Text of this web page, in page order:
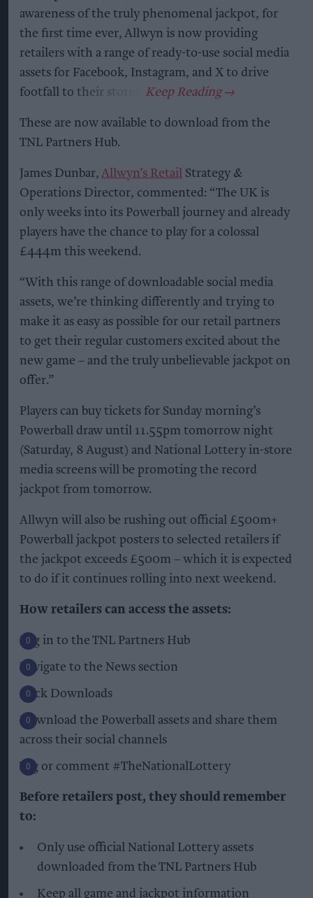
awareness of the truly phenomenal jackpot, for
the first time ever, Allwyn is now providing
retailers with a range of ready-to-use social media
assets for Facebook, Instagram, and X to drive
footfall to their stores.
These are now available to download from the
TNL Partners Hub.
James Dunbar, Allwyn’s Retail Strategy &
Operations Director, commented: “The UK is
only weeks into its Powerball journey and already
players have the chance to play for a colossal
£444m this weekend.
“With this range of downloadable social media
assets, we’re thinking differently and trying to
make it as easy as possible for our retail partners
to get their regular customers excited about the
new game – and the truly unbelievable jackpot on
offer.”
Players can buy tickets for Sunday morning’s
Powerball draw until 11.55pm tomorrow night
(Saturday, 8 August) and National Lottery in-store
media screens will be promoting the record
jackpot from tomorrow.
Allwyn will also be rushing out official £500m+
Powerball jackpot posters to selected retailers if
the jackpot exceeds £500m – which it is expected
to do if it continues rolling into next weekend.
How retailers can access the assets:
Log in to the TNL Partners Hub
Navigate to the News section
Click Downloads
Download the Powerball assets and share them
across their social channels
Tag or comment #TheNationalLottery
Before retailers post, they should remember
to:
Only use official National Lottery assets
downloaded from the TNL Partners Hub
Keep all game and jackpot information